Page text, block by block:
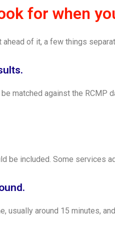
for when
of it, a few things
matched against the RCMP
be included. Some services
usually around 15 minutes,